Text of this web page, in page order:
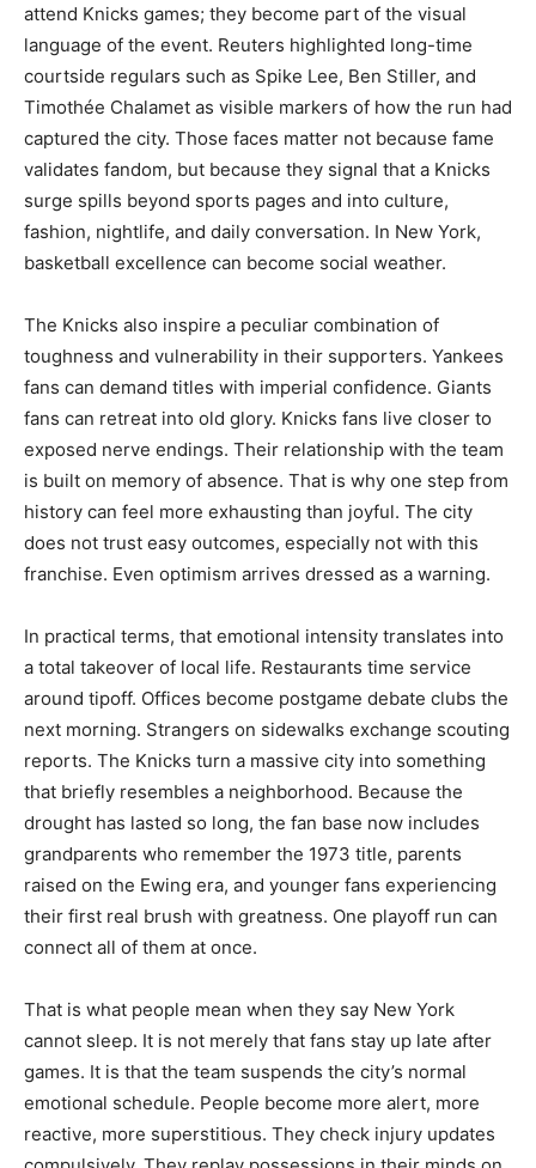
attend Knicks games; they become part of the visual
language of the event. Reuters highlighted long-time
courtside regulars such as Spike Lee, Ben Stiller, and
Timothée Chalamet as visible markers of how the run had
captured the city. Those faces matter not because fame
validates fandom, but because they signal that a Knicks
surge spills beyond sports pages and into culture,
fashion, nightlife, and daily conversation. In New York,
basketball excellence can become social weather.
The Knicks also inspire a peculiar combination of
toughness and vulnerability in their supporters. Yankees
fans can demand titles with imperial confidence. Giants
fans can retreat into old glory. Knicks fans live closer to
exposed nerve endings. Their relationship with the team
is built on memory of absence. That is why one step from
history can feel more exhausting than joyful. The city
does not trust easy outcomes, especially not with this
franchise. Even optimism arrives dressed as a warning.
In practical terms, that emotional intensity translates into
a total takeover of local life. Restaurants time service
around tipoff. Offices become postgame debate clubs the
next morning. Strangers on sidewalks exchange scouting
reports. The Knicks turn a massive city into something
that briefly resembles a neighborhood. Because the
drought has lasted so long, the fan base now includes
grandparents who remember the 1973 title, parents
raised on the Ewing era, and younger fans experiencing
their first real brush with greatness. One playoff run can
connect all of them at once.
That is what people mean when they say New York
cannot sleep. It is not merely that fans stay up late after
games. It is that the team suspends the city’s normal
emotional schedule. People become more alert, more
reactive, more superstitious. They check injury updates